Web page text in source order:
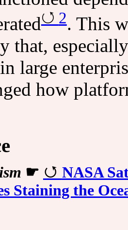
2. This
that,
large
how
☛
NASA
Staining the